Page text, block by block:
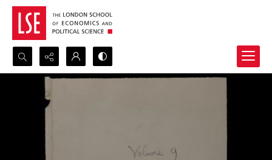
Search...
Advanced search